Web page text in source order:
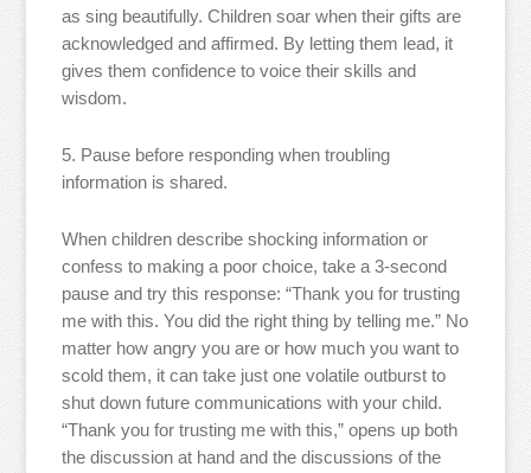
as sing beautifully. Children soar when their gifts are
acknowledged and affirmed. By letting them lead, it
gives them confidence to voice their skills and
wisdom.
5. Pause before responding when troubling
information is shared.
When children describe shocking information or
confess to making a poor choice, take a 3-second
pause and try this response: “Thank you for trusting
me with this. You did the right thing by telling me.” No
matter how angry you are or how much you want to
scold them, it can take just one volatile outburst to
shut down future communications with your child.
“Thank you for trusting me with this,” opens up both
the discussion at hand and the discussions of the